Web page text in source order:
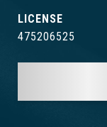
475206525